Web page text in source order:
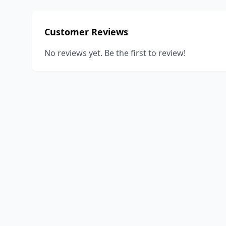
Customer Reviews
No reviews yet. Be the first to review!